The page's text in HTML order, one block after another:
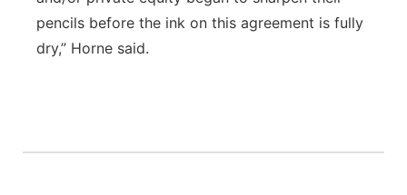
pencils before the ink on this agreement is fully
dry,” Horne said.